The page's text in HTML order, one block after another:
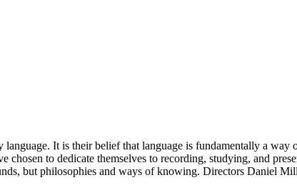
It is their belief that language is fundamentally a
to dedicate themselves to recording, studying, and
but philosophies and ways of knowing. Directors Daniel